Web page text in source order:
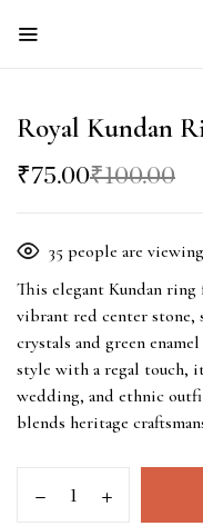
Royal Kundan
₹100.00
₹75.00
35 people are
This elegant Kundan
vibrant red center stone,
crystals and green
style with a regal touch,
wedding, and ethnic
blends heritage